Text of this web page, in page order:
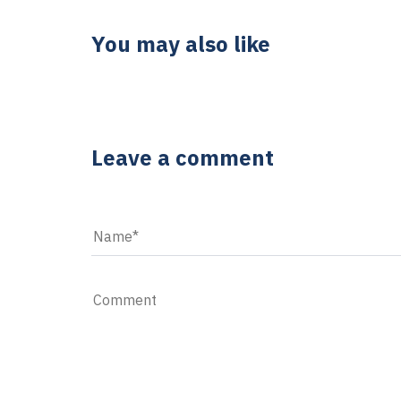
You may also like
Leave a comment